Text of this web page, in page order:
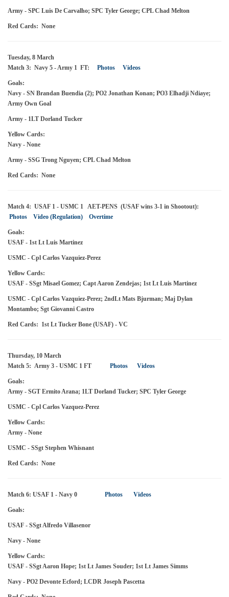
Army - SPC Luis De Carvalho; SPC Tyler George; CPL Chad Melton
Red Cards: None
Tuesday, 8 March
Match 3: Navy 5 - Army 1 FT: Photos Videos
Goals:
Navy - SN Brandan Buendia (2); PO2 Jonathan Konan; PO3 Elhadji Ndiaye;
Army Own Goal
Army - 1LT Dorland Tucker
Yellow Cards:
Navy - None
Army - SSG Trong Nguyen; CPL Chad Melton
Red Cards: None
Match 4: USAF 1 - USMC 1 AET-PENS (USAF wins 3-1 in Shootout):
Photos
Video (Regulation) Overtime
Goals:
USAF - 1st Lt Luis Martinez
USMC - Cpl Carlos Vazquiez-Perez
Yellow Cards:
USAF - SSgt Misael Gomez; Capt Aaron Zendejas; 1st Lt Luis Martinez
USMC - Cpl Carlos Vazquiez-Perez; 2ndLt Mats Bjurman; Maj Dylan
Montambo; Sgt Giovanni Castro
Red Cards: 1st Lt Tucker Bone (USAF) - VC
Thursday, 10 March
Match 5: Army 3 - USMC 1 FT Photos Videos
Goals:
Army - SGT Ermito Arana; 1LT Dorland Tucker; SPC Tyler George
USMC - Cpl Carlos Vazquez-Perez
Yellow Cards:
Army - None
USMC - SSgt Stephen Whisnant
Red Cards: None
Match 6: USAF 1 - Navy 0 Photos Videos
Goals:
USAF - SSgt Alfredo Villasenor
Navy - None
Yellow Cards:
USAF - SSgt Aaron Hope; 1st Lt James Souder; 1st Lt James Simms
Navy - PO2 Devonte Ecford; LCDR Joseph Pascetta